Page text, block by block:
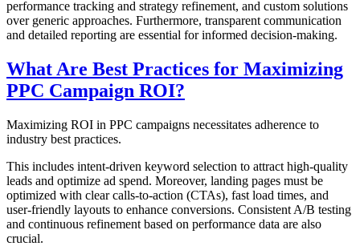
performance tracking and strategy refinement, and custom solutions
over generic approaches. Furthermore, transparent communication
and detailed reporting are essential for informed decision-making.
What Are Best Practices for Maximizing
PPC Campaign ROI?
Maximizing ROI in PPC campaigns necessitates adherence to
industry best practices.
This includes intent-driven keyword selection to attract high-quality
leads and optimize ad spend. Moreover, landing pages must be
optimized with clear calls-to-action (CTAs), fast load times, and
user-friendly layouts to enhance conversions. Consistent A/B testing
and continuous refinement based on performance data are also
crucial.